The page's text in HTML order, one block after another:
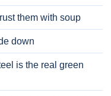
them with soup
down
is the real green